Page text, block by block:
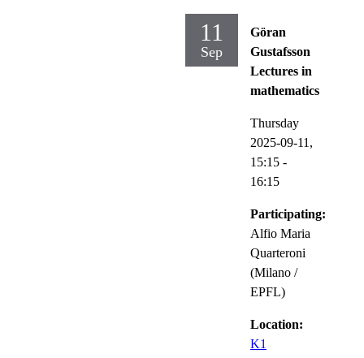
11
Sep
Göran
Gustafsson
Lectures in
mathematics
Thursday
2025-09-11,
15:15 -
16:15
Participating:
Alfio Maria
Quarteroni
(Milano /
EPFL)
Location:
K1